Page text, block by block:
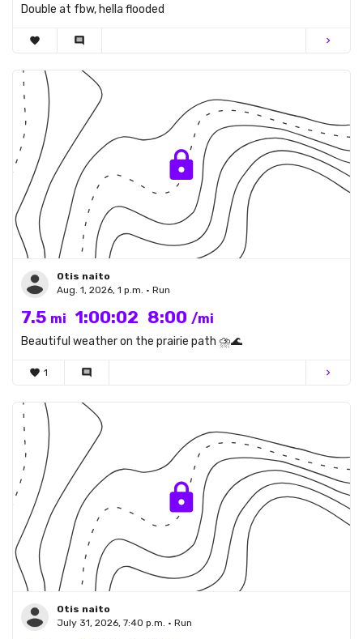
Double at fbw, hella flooded
favorite comment chevron_right
Otis naito
Aug. 1, 2026, 1 p.m. • Run
7.5 mi 1:00:02 8:00 /mi
Beautiful weather on the prairie path ⛈️🌊
favorite 1 comment chevron_right
Otis naito
July 31, 2026, 7:40 p.m. • Run